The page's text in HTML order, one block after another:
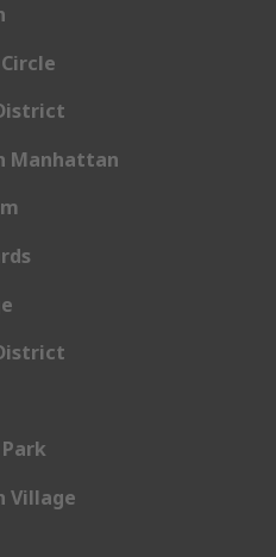
Manhattan
Village